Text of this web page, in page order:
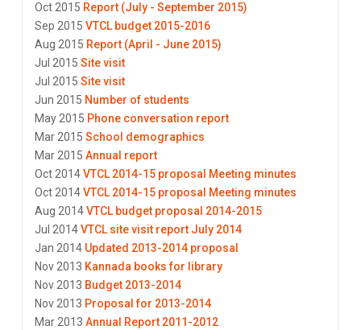
Oct 2015 Report (July - September 2015)
Sep 2015 VTCL budget 2015-2016
Aug 2015 Report (April - June 2015)
Jul 2015 Site visit
Jul 2015 Site visit
Jun 2015 Number of students
May 2015 Phone conversation report
Mar 2015 School demographics
Mar 2015 Annual report
Oct 2014VTCL 2014-15 proposal Meeting minutes
Oct 2014VTCL 2014-15 proposal Meeting minutes
Aug 2014VTCL budget proposal 2014-2015
Jul 2014VTCL site visit report July 2014
Jan 2014 Updated 2013-2014 proposal
Nov 2013 Kannada books for library
Nov 2013 Budget 2013-2014
Nov 2013 Proposal for 2013-2014
Mar 2013 Annual Report 2011-2012